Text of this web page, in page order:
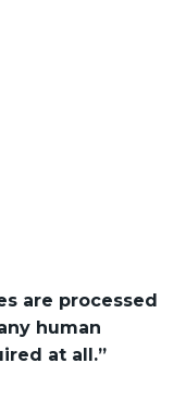
are processed
human
at all.”